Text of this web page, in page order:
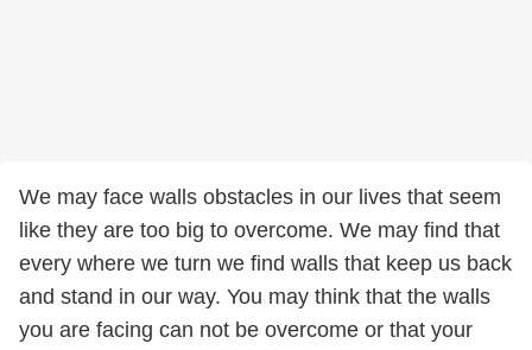
We may face walls obstacles in our lives that seem
like they are too big to overcome. We may find that
every where we turn we find walls that keep us back
and stand in our way. You may think that the walls
you are facing can not be overcome or that your